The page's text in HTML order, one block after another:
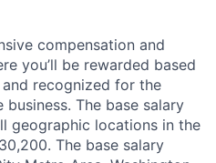
compensation and
you’ll be rewarded based
recognized for the
The base salary
geographic locations in the
The base salary